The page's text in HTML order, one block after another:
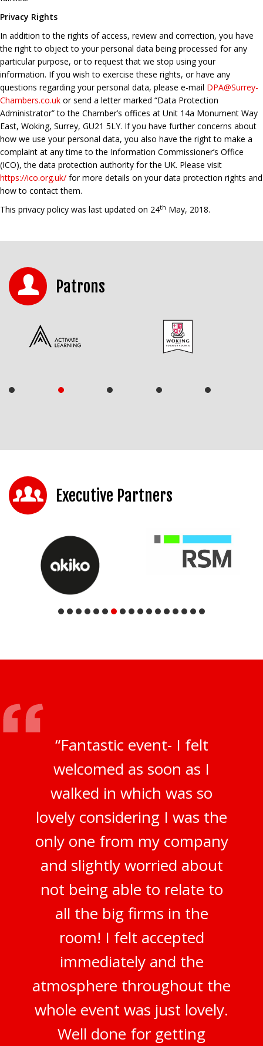
Privacy Rights
In addition to the rights of access, review and correction, you have
the right to object to your personal data being processed for any
particular purpose, or to request that we stop using your
information. If you wish to exercise these rights, or have any
questions regarding your personal data, please e-mail DPA@Surrey-
Chambers.co.uk or send a letter marked “Data Protection
Administrator” to the Chamber’s offices at Unit 14a Monument Way
East, Woking, Surrey, GU21 5LY. If you have further concerns about
how we use your personal data, you also have the right to make a
complaint at any time to the Information Commissioner’s Office
(ICO), the data protection authority for the UK. Please visit
https://ico.org.uk/ for more details on your data protection rights and
how to contact them.
This privacy policy was last updated on 24th May, 2018.
Patrons
Executive Partners
“Fantastic event- I felt
welcomed as soon as I
walked in which was so
lovely considering I was the
only one from my company
and slightly worried about
not being able to relate to
all the big firms in the
room! I felt accepted
immediately and the
atmosphere throughout the
whole event was just lovely.
Well done for getting